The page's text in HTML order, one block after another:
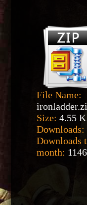
File Name:
Size: 4.55
Downloads:
Downloads
month: 1146